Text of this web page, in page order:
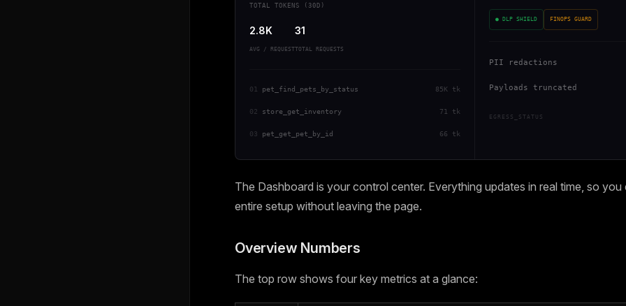
TOTAL TOKENS (30D)
2.8K
AVG / REQUEST
31
TOTAL REQUESTS
01 pet_find_pets_by_status 85K tk
02 store_get_inventory 71 tk
03 pet_get_pet_by_id 66 tk
● DLP SHIELD FINOPS GUARD
PII redactions
Payloads truncated
EGRESS_STATUS
The Dashboard is your control center. Everything updates in real time, so
entire setup without leaving the page.
Overview Numbers
The top row shows four key metrics at a glance: